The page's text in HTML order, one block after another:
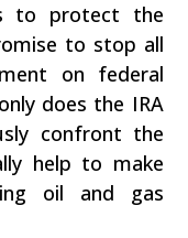
to protect the
to stop all
on federal
does the IRA
confront the
help to make
oil and gas